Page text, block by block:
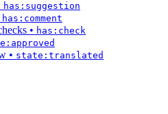
has:suggestion
has:comment
• has:check
• state:translated